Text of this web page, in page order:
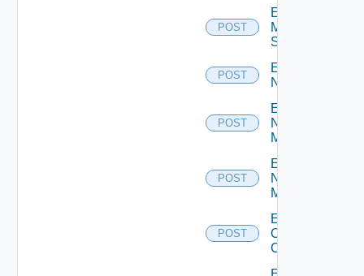
POST
Enable
Mellanox
Switch
POST
Enable
NSXALB
POST
Enable
Nsxt
Manager
POST
Enable
Nsxv
Manager
POST
Enable
Openshift
Cluster